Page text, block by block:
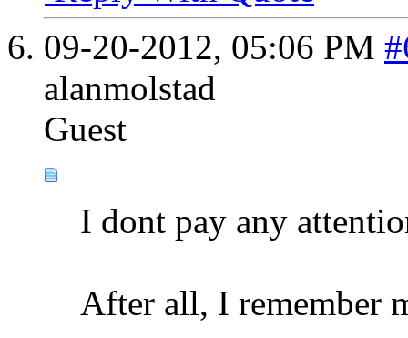
09-20-2012, 05:06 PM
alanmolstad
Guest
I dont pay any
After all, I remember